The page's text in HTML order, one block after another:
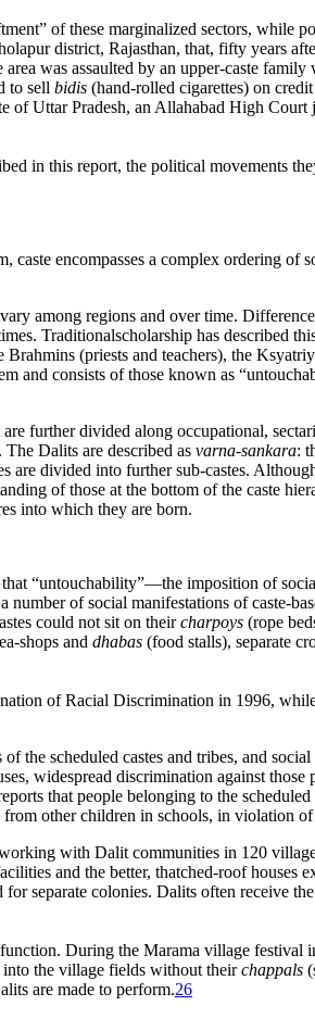
of these marginalized sectors, while
district, Rajasthan, that, fifty years
was assaulted by an upper-caste
to sell bidis (hand-rolled cigarettes) on
of Uttar Pradesh, an Allahabad High
in this report, the political movements
encompasses a complex ordering of
among regions and over time.
Traditionalscholarship has described
(priests and teachers), the
and consists of those known as
are further divided along occupational,
Dalits are described as varna-sankara:
are divided into further sub-castes.
of those at the bottom of the caste
into which they are born.
“untouchability”—the imposition of
of social manifestations of caste-
could not sit on theircharpoys (rope
shops and dhabas (food stalls), separate
of Racial Discrimination in 1996,
scheduled castes and tribes, and
widespread discrimination against
that people belonging to the scheduled
other children in schools, in violation
with Dalit communities in 120
and the better, thatched-roof houses
separate colonies. Dalits often receive
During the Marama village festival
the village fields without theirchappals
are made to perform.26